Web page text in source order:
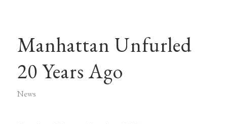
Manhattan Unfurled
20 Years Ago
News